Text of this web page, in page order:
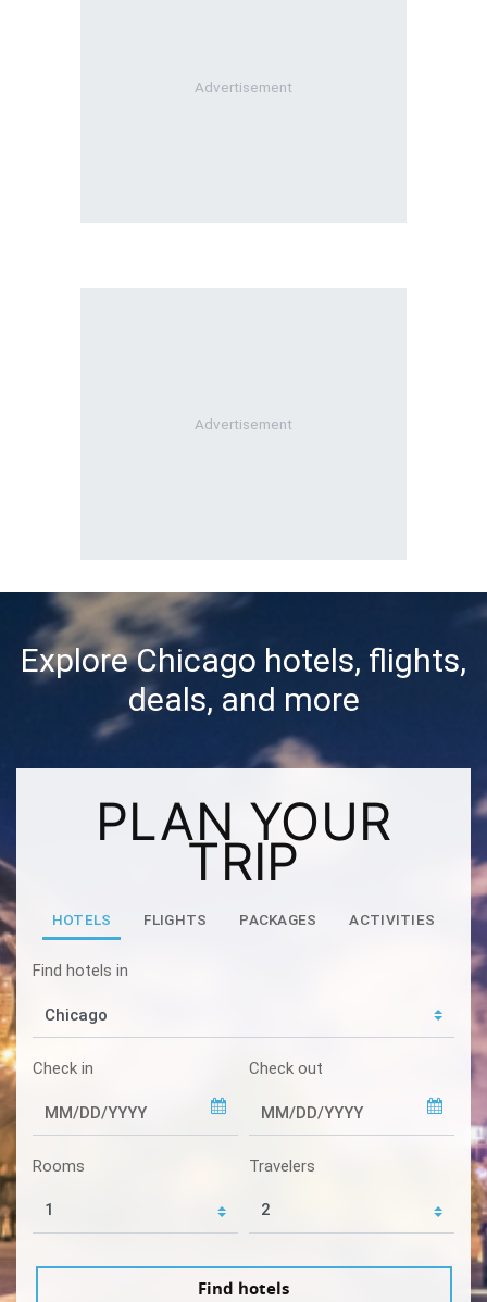
Explore Chicago hotels, flights,
deals, and more
PLAN YOUR
TRIP
HOTELS FLIGHTS PACKAGES ACTIVITIES
Find hotels in
Check in Check out
Rooms Travelers
Find hotels